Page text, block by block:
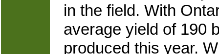
in the field. With
average yield of 190
produced this year.